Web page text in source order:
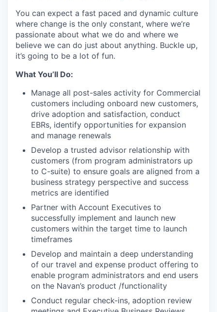
You can expect a fast paced and dynamic culture
where change is the only constant, where we’re
passionate about what we do and where we
believe we can do just about anything. Buckle up,
it’s going to be a lot of fun.
What You’ll Do:
Manage all post-sales activity for Commercial
customers including onboard new customers,
drive adoption and satisfaction, conduct
EBRs, identify opportunities for expansion
and manage renewals
Develop a trusted advisor relationship with
customers (from program administrators up
to C-suite) to ensure goals are aligned from a
business strategy perspective and success
metrics are identified
Partner with Account Executives to
successfully implement and launch new
customers within the target time to launch
timeframes
Develop and maintain a deep understanding
of our travel and expense product offering to
enable program administrators and end users
on the Navan’s product /functionality
Conduct regular check-ins, adoption review